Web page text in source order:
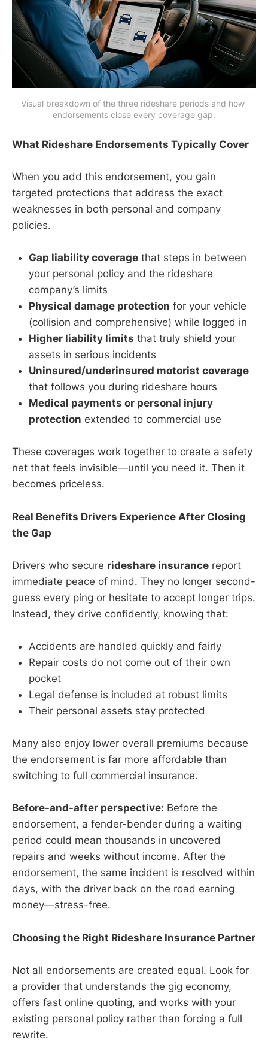
Visual breakdown of the three rideshare periods and how
endorsements close every coverage gap.
What Rideshare Endorsements Typically Cover
When you add this endorsement, you gain
targeted protections that address the exact
weaknesses in both personal and company
policies.
Gap liability coverage that steps in between
your personal policy and the rideshare
company’s limits
Physical damage protection for your vehicle
(collision and comprehensive) while logged in
Higher liability limits that truly shield your
assets in serious incidents
Uninsured/underinsured motorist coverage
that follows you during rideshare hours
Medical payments or personal injury
protection extended to commercial use
These coverages work together to create a safety
net that feels invisible—until you need it. Then it
becomes priceless.
Real Benefits Drivers Experience After Closing
the Gap
Drivers who secure rideshare insurance report
immediate peace of mind. They no longer second-
guess every ping or hesitate to accept longer trips.
Instead, they drive confidently, knowing that:
Accidents are handled quickly and fairly
Repair costs do not come out of their own
pocket
Legal defense is included at robust limits
Their personal assets stay protected
Many also enjoy lower overall premiums because
the endorsement is far more affordable than
switching to full commercial insurance.
Before-and-after perspective: Before the
endorsement, a fender-bender during a waiting
period could mean thousands in uncovered
repairs and weeks without income. After the
endorsement, the same incident is resolved within
days, with the driver back on the road earning
money—stress-free.
Choosing the Right Rideshare Insurance Partner
Not all endorsements are created equal. Look for
a provider that understands the gig economy,
offers fast online quoting, and works with your
existing personal policy rather than forcing a full
rewrite.